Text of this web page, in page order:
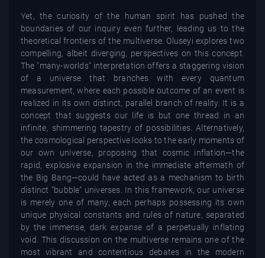
Yet, the curiosity of the human spirit has pushed the
boundaries of our inquiry even further, leading us to the
theoretical frontiers of the multiverse. Oluseyi explores two
compelling, albeit diverging, perspectives on this concept.
The "many-worlds" interpretation offers a staggering vision
of a universe that branches with every quantum
measurement, where each possible outcome of an event is
realized in its own distinct, parallel branch of reality. It is a
concept that suggests our life is but one thread in an
infinite, shimmering tapestry of possibilities. Alternatively,
the cosmological perspective looks to the early moments of
our own universe, proposing that cosmic inflation—the
rapid, explosive expansion in the immediate aftermath of
the Big Bang—could have acted as a mechanism to birth
distinct "bubble" universes. In this framework, our universe
is merely one of many, each perhaps possessing its own
unique physical constants and rules of nature, separated
by the immense, dark expanse of a perpetually inflating
void. This discussion on the multiverse remains one of the
most vibrant and contentious debates in the modern